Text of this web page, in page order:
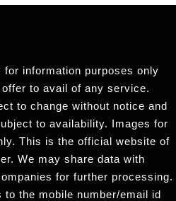
information purposes only
to avail of any service.
to change without notice and
to availability. Images for
This is the official website of
We may share data with
for further processing.
the mobile number/email id